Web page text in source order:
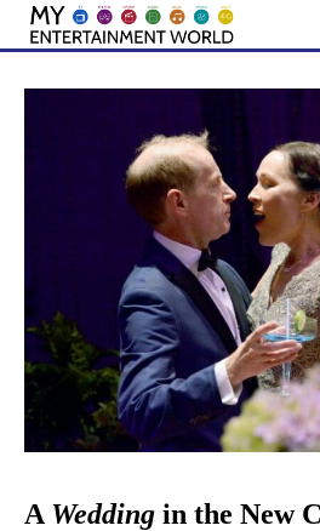
Skip
content
A Wedding in the New